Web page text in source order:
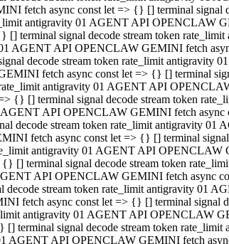
fetch async const let => {} [] terminal signal
antigravity 01 AGENT API OPENCLAW
[] terminal signal decode stream token
AGENT API OPENCLAW GEMINI fetch
decode stream token rate_limit
fetch async const let => {} [] terminal
antigravity 01 AGENT API
{} [] terminal signal decode stream token
API OPENCLAW GEMINI fetch async
decode stream token rate_limit antigravity
fetch async const let => {} [] terminal
antigravity 01 AGENT API OPENCLAW
[] terminal signal decode stream token
API OPENCLAW GEMINI fetch async
decode stream token rate_limit antigravity 01
fetch async const let => {} [] terminal signal
antigravity 01 AGENT API OPENCLAW
[] terminal signal decode stream token
AGENT API OPENCLAW GEMINI fetch